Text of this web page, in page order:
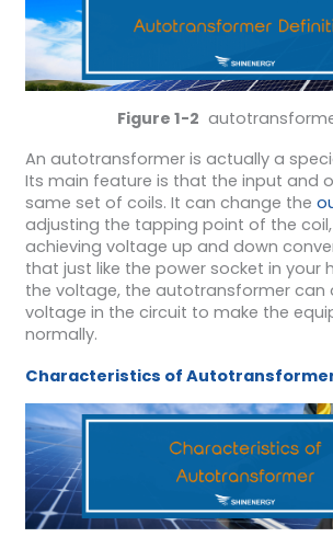
Figure 1-2
An autotransformer is actually a
Its main feature is that the input and
same set of coils. It can change the
adjusting the tapping point of the
achieving voltage up and down
that just like the power socket in your
the voltage, the autotransformer can
voltage in the circuit to make the
normally.
Characteristics of